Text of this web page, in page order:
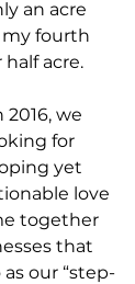
an acre
my fourth
acre.
we
for
yet
love
together
that
our “step-